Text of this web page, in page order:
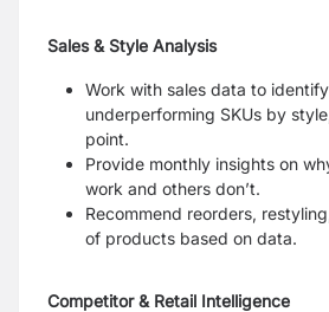
Sales & Style Analysis
Work with sales data to
underperforming SKUs by
point.
Provide monthly insights on
work and others don’t.
Recommend reorders,
of products based on data.
Competitor & Retail Intelligence